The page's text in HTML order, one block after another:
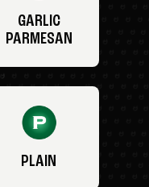
GARLIC
PARMESAN
PLAIN